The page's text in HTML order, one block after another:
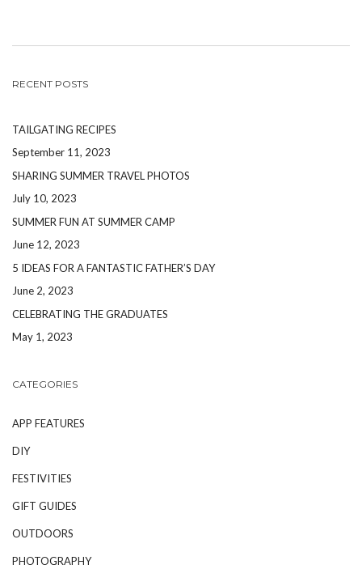
RECENT POSTS
TAILGATING RECIPES
September 11, 2023
SHARING SUMMER TRAVEL PHOTOS
July 10, 2023
SUMMER FUN AT SUMMER CAMP
June 12, 2023
5 IDEAS FOR A FANTASTIC FATHER’S DAY
June 2, 2023
CELEBRATING THE GRADUATES
May 1, 2023
CATEGORIES
APP FEATURES
DIY
FESTIVITIES
GIFT GUIDES
OUTDOORS
PHOTOGRAPHY